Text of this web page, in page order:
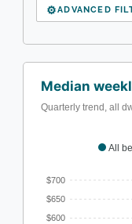
⚙ADVANCED
All
Median
Quarterly trend, all
$700
$650
$600